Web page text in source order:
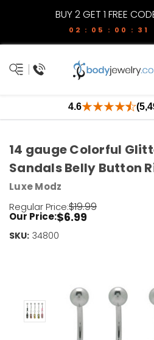
BUY 2 GET 1 FREE
02 : 05 : 00 : 31
4.6
14 gauge Colorful
Sandals Belly Button
Luxe Modz
Regular Price:$19.99
Our Price:$6.99
SKU: 34800
Current